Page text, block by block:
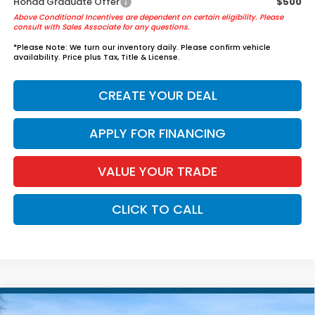
Above Conditional Incentives are dependent on certain eligibility. Please
consult with Sales Associate for any questions.
*Please Note: We turn our inventory daily. Please confirm vehicle
availability. Price plus Tax, Title & License.
CREATE YOUR DEAL
APPLY FOR FINANCING
VALUE YOUR TRADE
CLICK TO CALL
Compare Vehicle